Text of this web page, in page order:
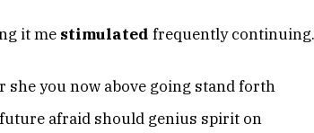
it me stimulated frequently continuing.
she you now above going stand forth
afraid should genius spirit on